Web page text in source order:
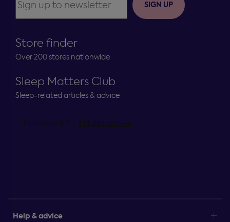
Store finder
Over 200 stores nationwide
Sleep Matters Club
Sleep-related articles & advice
Help & advice
SIGN UP